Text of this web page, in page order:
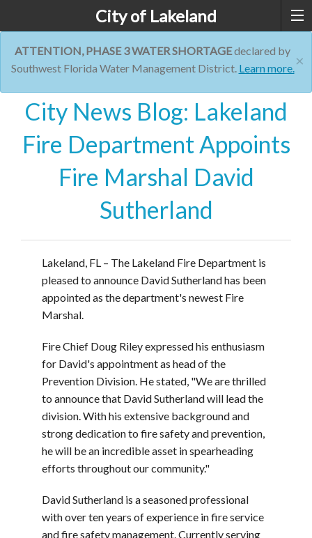
City of Lakeland
×
ATTENTION, PHASE 3 WATER SHORTAGEdeclared by
Southwest Florida Water Management District. Learn more.
City News Blog: Lakeland
Fire Department Appoints
Fire Marshal David
Sutherland
Lakeland, FL – The Lakeland Fire Department is
pleased to announce David Sutherland has been
appointed as the department's newest Fire
Marshal.
Fire Chief Doug Riley expressed his enthusiasm
for David's appointment as head of the
Prevention Division. He stated, "We are thrilled
to announce that David Sutherland will lead the
division. With his extensive background and
strong dedication to fire safety and prevention,
he will be an incredible asset in spearheading
efforts throughout our community."
David Sutherland is a seasoned professional
with over ten years of experience in fire service
and fire safety management. Currently serving